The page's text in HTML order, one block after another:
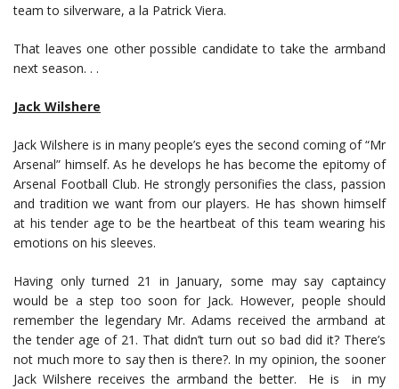
team to silverware, a la Patrick Viera.
That leaves one other possible candidate to take the armband
next season. . .
Jack Wilshere
Jack Wilshere is in many people’s eyes the second coming of “Mr
Arsenal” himself. As he develops he has become the epitomy of
Arsenal Football Club. He strongly personifies the class, passion
and tradition we want from our players. He has shown himself
at his tender age to be the heartbeat of this team wearing his
emotions on his sleeves.
Having only turned 21 in January, some may say captaincy
would be a step too soon for Jack. However, people should
remember the legendary Mr. Adams received the armband at
the tender age of 21. That didn’t turn out so bad did it? There’s
not much more to say then is there?. In my opinion, the sooner
Jack Wilshere receives the armband the better. He is in my